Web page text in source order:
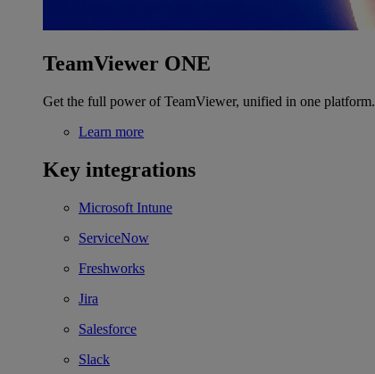
TeamViewer ONE
Get the full power of TeamViewer, unified in one platform.
Learn more
Key integrations
Microsoft Intune
ServiceNow
Freshworks
Jira
Salesforce
Slack